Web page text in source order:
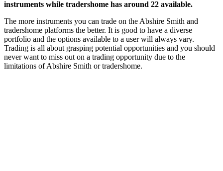
instruments while tradershome has around 22 available.
The more instruments you can trade on the Abshire Smith and
tradershome platforms the better. It is good to have a diverse
portfolio and the options available to a user will always vary.
Trading is all about grasping potential opportunities and you should
never want to miss out on a trading opportunity due to the
limitations of Abshire Smith or tradershome.